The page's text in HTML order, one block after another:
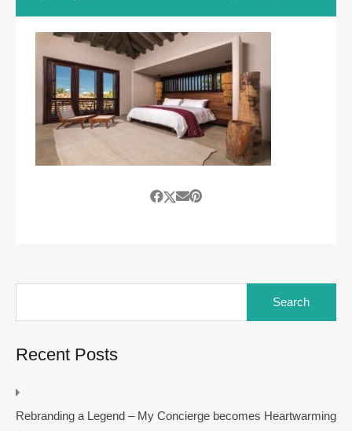
Recent Posts
Rebranding a Legend – My Concierge becomes Heartwarming